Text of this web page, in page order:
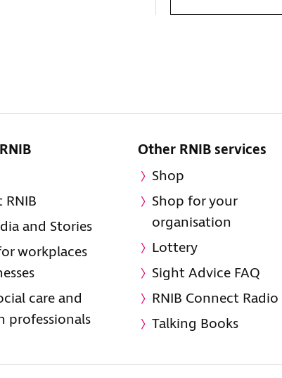
RNIB
and Stories
workplaces
care and
professionals
Other RNIB services
Shop
Shop for your
organisation
Lottery
Sight Advice FAQ
RNIB Connect Radio
Talking Books